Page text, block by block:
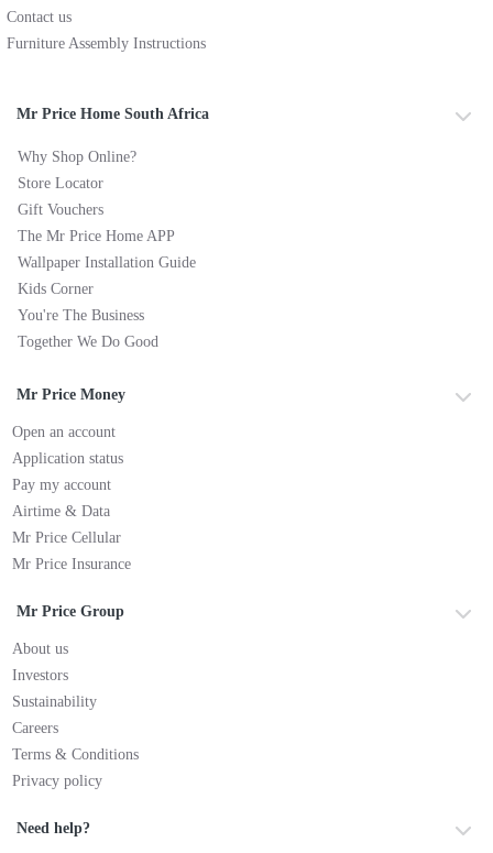
Contact us
Furniture Assembly Instructions
Mr Price Home South Africa
Why Shop Online?
Store Locator
Gift Vouchers
The Mr Price Home APP
Wallpaper Installation Guide
Kids Corner
You're The Business
Together We Do Good
Mr Price Money
Open an account
Application status
Pay my account
Airtime & Data
Mr Price Cellular
Mr Price Insurance
Mr Price Group
About us
Investors
Sustainability
Careers
Terms & Conditions
Privacy policy
Need help?